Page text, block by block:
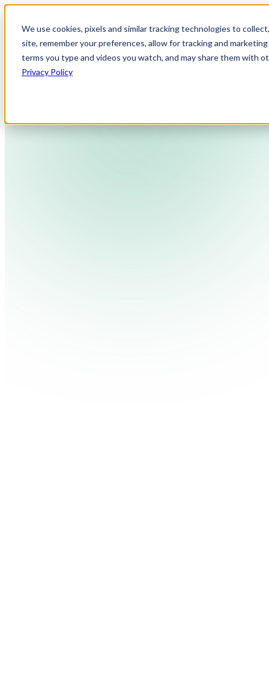
We use cookies, pixels and similar tracking technologies to
site, remember your preferences, allow for tracking and
terms you type and videos you watch, and may share them with
Privacy Policy